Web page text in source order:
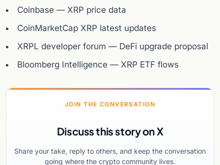
Coinbase — XRP price data
CoinMarketCap XRP latest updates
XRPL developer forum — DeFi upgrade proposal
Bloomberg Intelligence — XRP ETF flows
JOIN THE CONVERSATION
Discuss this story on X
Share your take, reply to others, and keep the conversation
going where the crypto community lives.